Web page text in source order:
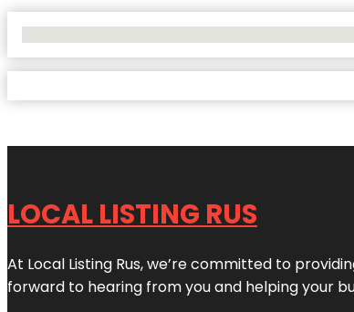
LOCAL LISTING RUS
At Local Listing Rus, we’re committed to
forward to hearing from you and helping your